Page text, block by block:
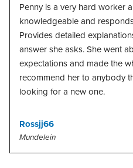
Rossjj66
Mundelein
Penny is a very hard worker
knowledgeable and
Provides detailed
answer she asks. She went
expectations and made the
recommend her to anybody
looking for a new one.